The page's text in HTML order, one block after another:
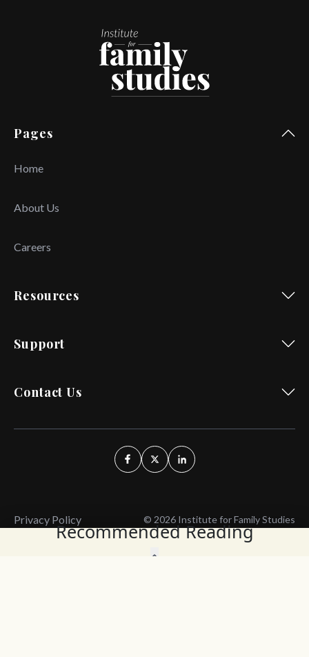
Recommended Reading
Pages
Home
About Us
Careers
Resources
Support
Contact Us
Privacy Policy © 2026 Institute for Family Studies